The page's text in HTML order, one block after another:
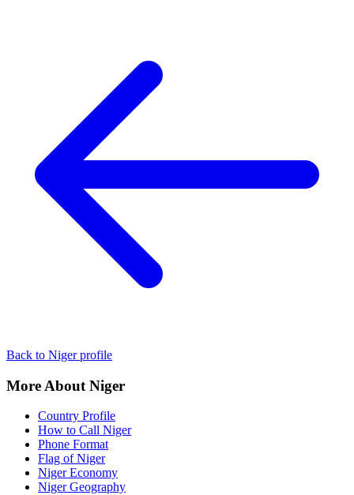
Back to Niger profile
More About Niger
Country Profile
How to Call Niger
Phone Format
Flag of Niger
Niger Economy
Niger Geography